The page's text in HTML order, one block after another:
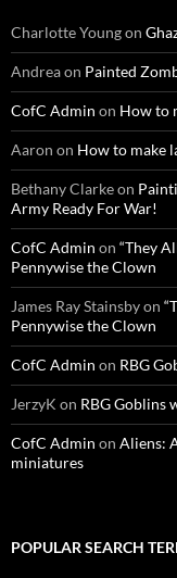
Charlotte Youngon
Andreaon Painted
CofC Admin on How to
Aaron on How to make
Bethany Clarkeon
Army Ready For War!
CofC Admin on “They
Pennywise the Clown
James Ray Stainsbyon
Pennywise the Clown
CofC Admin on RBG
JerzyK on RBG Goblins
CofC Admin on Aliens:
miniatures
POPULAR SEARCH